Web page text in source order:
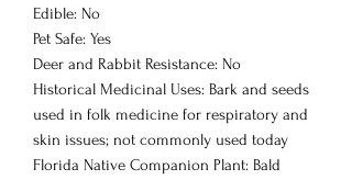
Edible: No
Pet Safe: Yes
Deer and Rabbit Resistance: No
Historical Medicinal Uses: Bark and seeds
used in folk medicine for respiratory and
skin issues; not commonly used today
Florida Native Companion Plant: Bald